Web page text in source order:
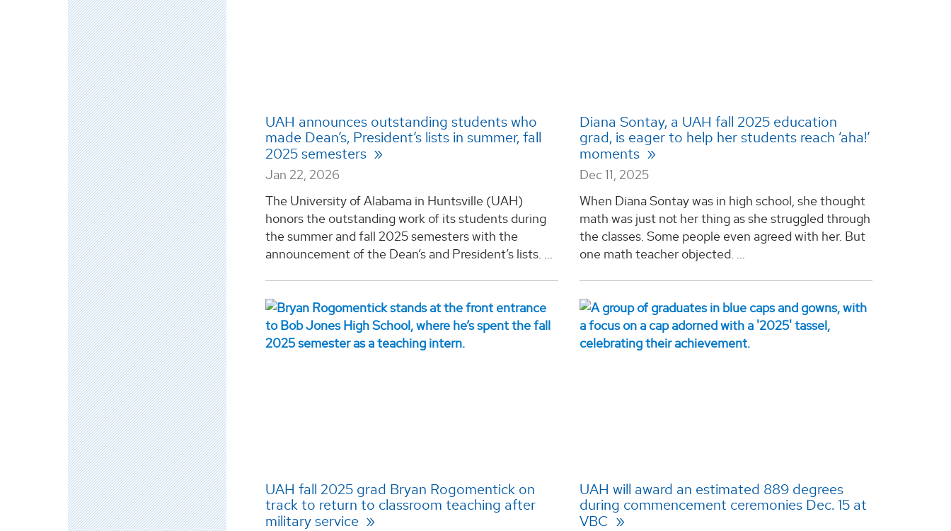
UAH announces outstanding students who
made Dean’s, President’s lists in summer, fall
2025 semesters
Jan 22, 2026
The University of Alabama in Huntsville (UAH)
honors the outstanding work of its students during
the summer and fall 2025 semesters with the
announcement of the Dean’s and President’s lists. ...
Diana Sontay, a UAH fall 2025 education
grad, is eager to help her students reach ‘aha!’
moments
Dec 11, 2025
When Diana Sontay was in high school, she thought
math was just not her thing as she struggled through
the classes. Some people even agreed with her. But
one math teacher objected. ...
UAH fall 2025 grad Bryan Rogomentick on
track to return to classroom teaching after
military service
UAH will award an estimated 889 degrees
during commencement ceremonies Dec. 15 at
VBC